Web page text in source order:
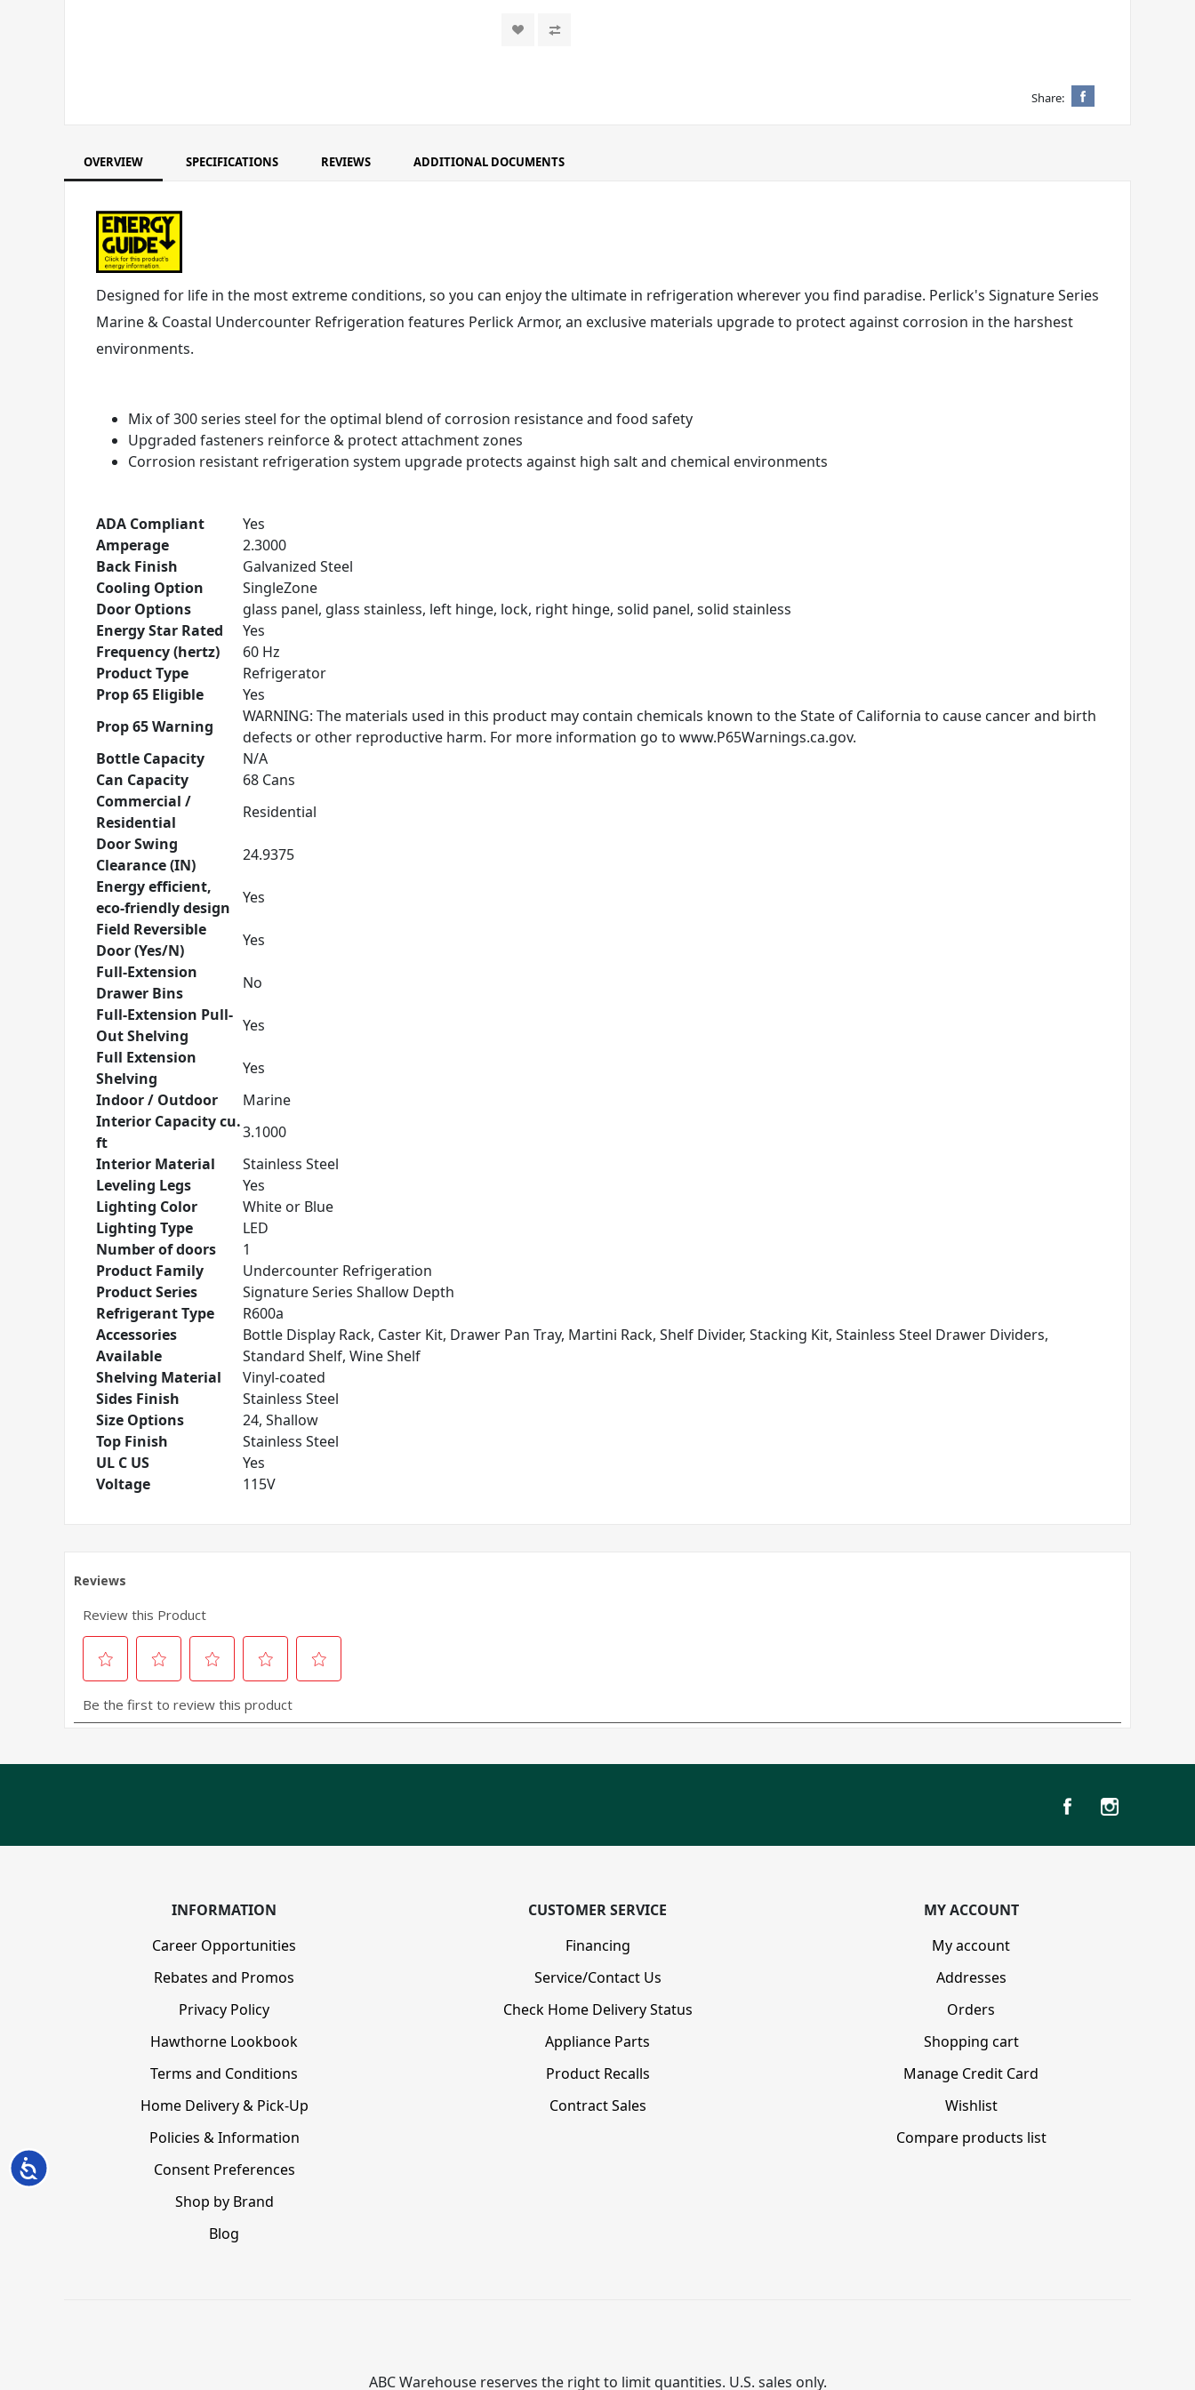
Accessibility
Share:
OVERVIEW SPECIFICATIONS REVIEWS ADDITIONAL DOCUMENTS
Designed for life in the most extreme conditions, so you can enjoy the ultimate in refrigeration wherever you find paradise. Perlick's Signature Series
Marine & Coastal Undercounter Refrigeration features Perlick Armor, an exclusive materials upgrade to protect against corrosion in the harshest
environments.
Mix of 300 series steel for the optimal blend of corrosion resistance and food safety
Upgraded fasteners reinforce & protect attachment zones
Corrosion resistant refrigeration system upgrade protects against high salt and chemical environments
ADA Compliant
Yes
Amperage
2.3000
Back Finish
Galvanized Steel
Cooling Option
SingleZone
Door Options
glass panel, glass stainless, left hinge, lock, right hinge, solid panel, solid stainless
Energy Star Rated
Yes
Frequency (hertz)
60 Hz
Product Type
Refrigerator
Prop 65 Eligible
Yes
Prop 65 Warning
WARNING: The materials used in this product may contain chemicals known to the State of California to cause cancer and birth
defects or other reproductive harm. For more information go to www.P65Warnings.ca.gov.
Bottle Capacity
N/A
Can Capacity
68 Cans
Commercial /
Residential
Residential
Door Swing
Clearance (IN)
24.9375
Energy efficient,
eco-friendly design
Yes
Field Reversible
Door (Yes/N)
Yes
Full-Extension
Drawer Bins
No
Full-Extension Pull-
Out Shelving
Yes
Full Extension
Shelving
Yes
Indoor / Outdoor
Marine
Interior Capacity cu.
ft
3.1000
Interior Material
Stainless Steel
Leveling Legs
Yes
Lighting Color
White or Blue
Lighting Type
LED
Number of doors
1
Product Family
Undercounter Refrigeration
Product Series
Signature Series Shallow Depth
Refrigerant Type
R600a
Accessories
Available
Bottle Display Rack, Caster Kit, Drawer Pan Tray, Martini Rack, Shelf Divider, Stacking Kit, Stainless Steel Drawer Dividers,
Standard Shelf, Wine Shelf
Shelving Material
Vinyl-coated
Sides Finish
Stainless Steel
Size Options
24, Shallow
Top Finish
Stainless Steel
UL C US
Yes
Voltage
115V
INFORMATION
Career Opportunities
Rebates and Promos
Privacy Policy
Hawthorne Lookbook
Terms and Conditions
Home Delivery & Pick-Up
Policies & Information
Consent Preferences
Shop by Brand
Blog
CUSTOMER SERVICE
Financing
Service/Contact Us
Check Home Delivery Status
Appliance Parts
Product Recalls
Contract Sales
MY ACCOUNT
My account
Addresses
Orders
Shopping cart
Manage Credit Card
Wishlist
Compare products list
ABC Warehouse reserves the right to limit quantities. U.S. sales only.